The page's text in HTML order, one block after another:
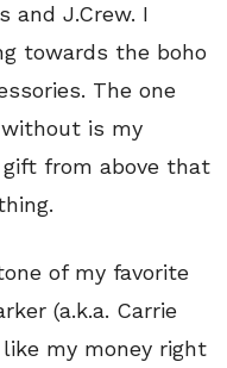
and J.Crew. I
towards the boho
The one
is my
from above that
of my favorite
(a.k.a. Carrie
like my money right